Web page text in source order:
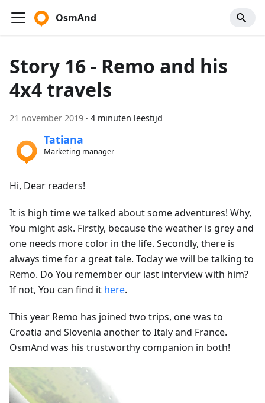
OsmAnd
Story 16 - Remo and his
4x4 travels
21 november 2019 · 4 minuten leestijd
Tatiana
Marketing manager
Hi, Dear readers!
It is high time we talked about some adventures! Why,
You might ask. Firstly, because the weather is grey and
one needs more color in the life. Secondly, there is
always time for a great tale. Today we will be talking to
Remo. Do You remember our last interview with him?
If not, You can find it here.
This year Remo has joined two trips, one was to
Croatia and Slovenia another to Italy and France.
OsmAnd was his trustworthy companion in both!